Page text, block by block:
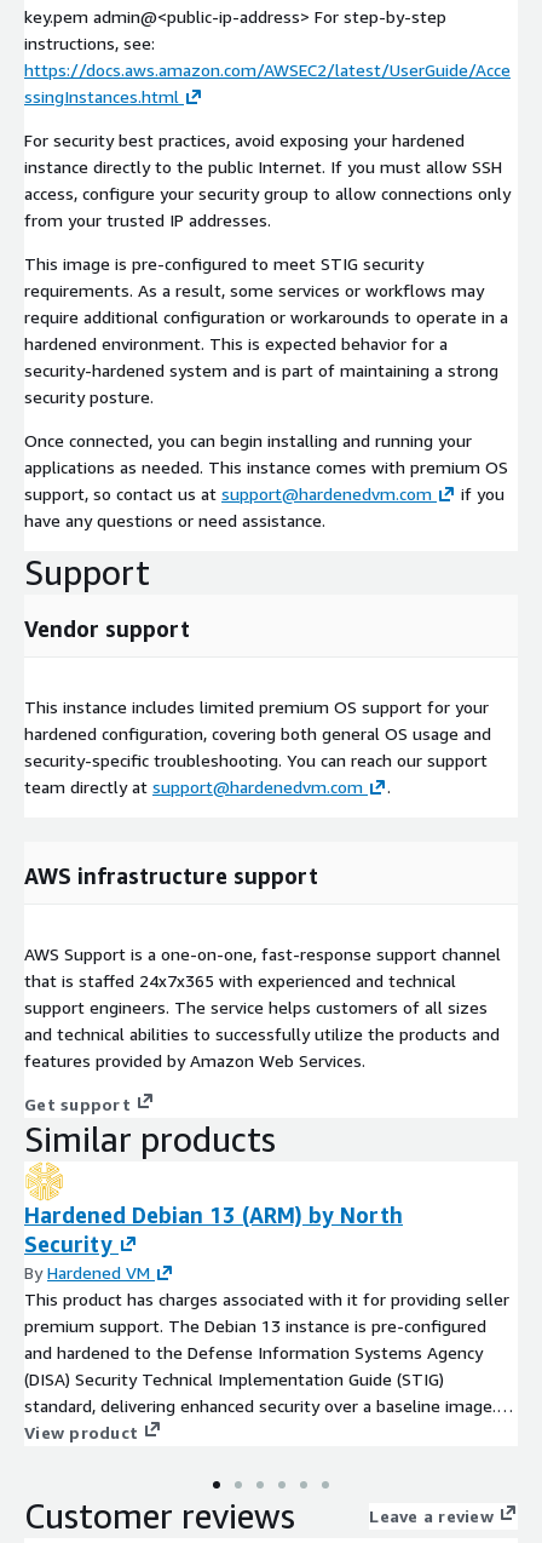
key.pem admin@<public-ip-address> For step-by-step
instructions, see:
https://docs.aws.amazon.com/AWSEC2/latest/UserGuide/Acce
ssingInstances.html
For security best practices, avoid exposing your hardened
instance directly to the public Internet. If you must allow SSH
access, configure your security group to allow connections only
from your trusted IP addresses.
This image is pre-configured to meet STIG security
requirements. As a result, some services or workflows may
require additional configuration or workarounds to operate in a
hardened environment. This is expected behavior for a
security-hardened system and is part of maintaining a strong
security posture.
Once connected, you can begin installing and running your
applications as needed. This instance comes with premium OS
support, so contact us at support@hardenedvm.com
if you
have any questions or need assistance.
Support
Vendor support
This instance includes limited premium OS support for your
hardened configuration, covering both general OS usage and
security-specific troubleshooting. You can reach our support
team directly at support@hardenedvm.com .
AWS infrastructure support
AWS Support is a one-on-one, fast-response support channel
that is staffed 24x7x365 with experienced and technical
support engineers. The service helps customers of all sizes
and technical abilities to successfully utilize the products and
features provided by Amazon Web Services.
Get support
Similar products
Hardened Debian 13 (ARM) by North
Security
ByHardened VM
This product has charges associated with it for providing seller
premium support. The Debian 13 instance is pre-configured
and hardened to the Defense Information Systems Agency
(DISA) Security Technical Implementation Guide (STIG)
standard, delivering enhanced security over a baseline image.
Benefit from a fully maintained hardened image with regular
premium OS support to assist with troubleshooting,
optimization, and compliance guidance. This makes it an ideal
View product
Customer reviews Leave a review